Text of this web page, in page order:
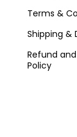
Terms &
Shipping &
Refund
Policy